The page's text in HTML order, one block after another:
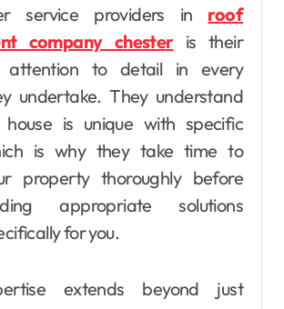
service providers in roof
company chesteris their
attention to detail in every
undertake. They understand
is unique with specific
is why they take time to
property thoroughly before
appropriate solutions
for you.
extends beyond just